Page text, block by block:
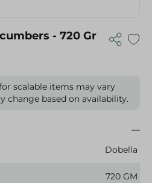
- 720 Gr
scalable items may vary
change based on availability.
Dobella
720 GM